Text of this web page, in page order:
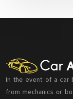
In the event of a car
from mechanics or